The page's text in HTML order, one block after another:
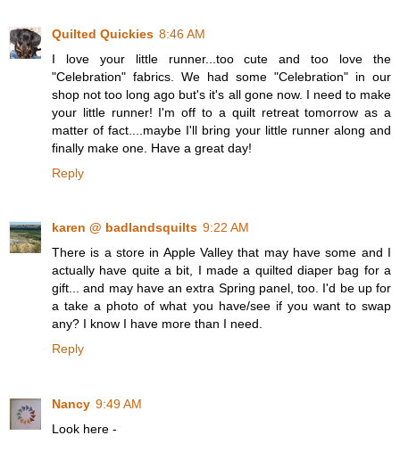
Quilted Quickies 8:46 AM
I love your little runner...too cute and too love the
"Celebration" fabrics. We had some "Celebration" in our
shop not too long ago but's it's all gone now. I need to make
your little runner! I'm off to a quilt retreat tomorrow as a
matter of fact....maybe I'll bring your little runner along and
finally make one. Have a great day!
Reply
karen @ badlandsquilts 9:22 AM
There is a store in Apple Valley that may have some and I
actually have quite a bit, I made a quilted diaper bag for a
gift... and may have an extra Spring panel, too. I'd be up for
a take a photo of what you have/see if you want to swap
any? I know I have more than I need.
Reply
Nancy 9:49 AM
Look here -